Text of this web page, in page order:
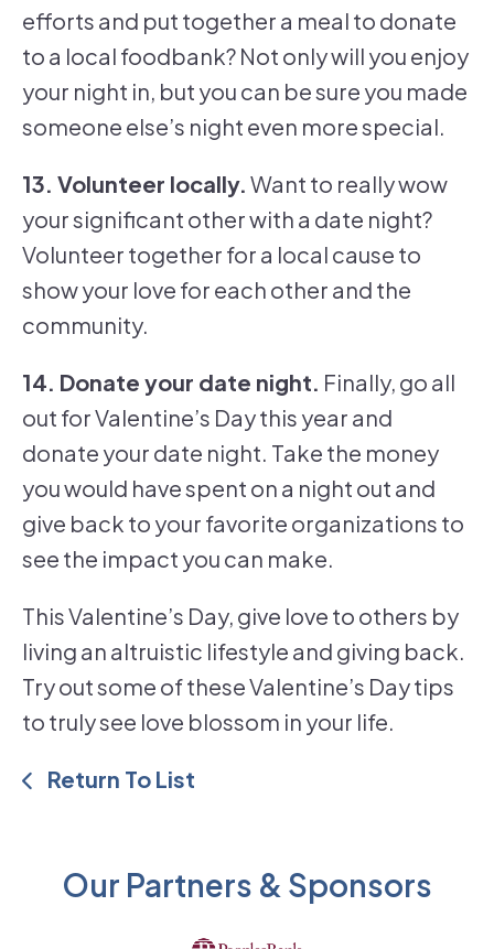
efforts and put together a meal to donate
to a local foodbank? Not only will you enjoy
your night in, but you can be sure you made
someone else’s night even more special.
13. Volunteer locally. Want to really wow
your significant other with a date night?
Volunteer together for a local cause to
show your love for each other and the
community.
14. Donate your date night. Finally, go all
out for Valentine’s Day this year and
donate your date night. Take the money
you would have spent on a night out and
give back to your favorite organizations to
see the impact you can make.
This Valentine’s Day, give love to others by
living an altruistic lifestyle and giving back.
Try out some of these Valentine’s Day tips
to truly see love blossom in your life.
Return To List
Our Partners & Sponsors